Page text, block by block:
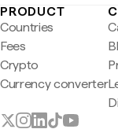
PRODUCT
Countries
Fees
Crypto
Currency converter